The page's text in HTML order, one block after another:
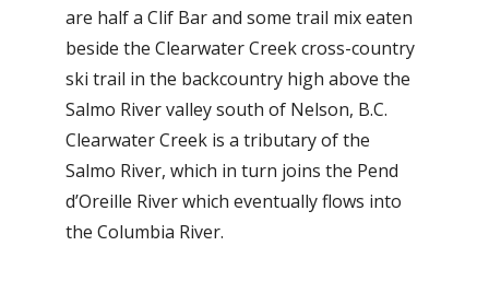
are half a Clif Bar and some trail mix eaten
beside the Clearwater Creek cross-country
ski trail in the backcountry high above the
Salmo River valley south of Nelson, B.C.
Clearwater Creek is a tributary of the
Salmo River, which in turn joins the Pend
d’Oreille River which eventually flows into
the Columbia River.